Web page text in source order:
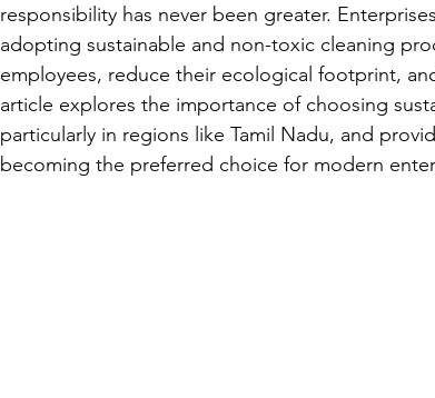
responsibility has never been greater.
adopting sustainable and non-toxic cleaning
employees, reduce their ecological footprint,
article explores the importance of choosing
particularly in regions like Tamil Nadu, and
becoming the preferred choice for modern